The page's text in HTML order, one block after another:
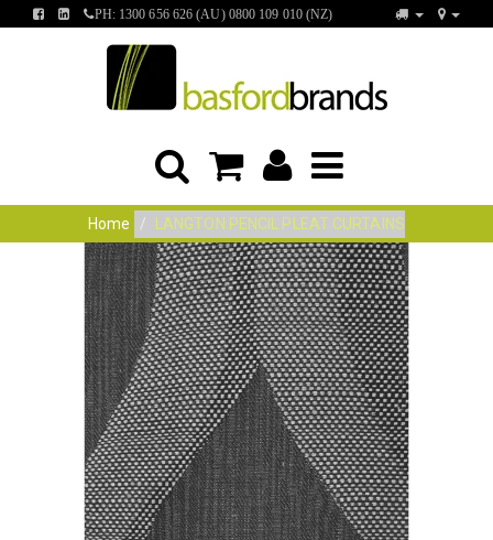
FINDFIND
PH: 1300 656 626 (AU) 0800 109 010 (NZ)
Home LANGTON PENCIL PLEAT CURTAINS